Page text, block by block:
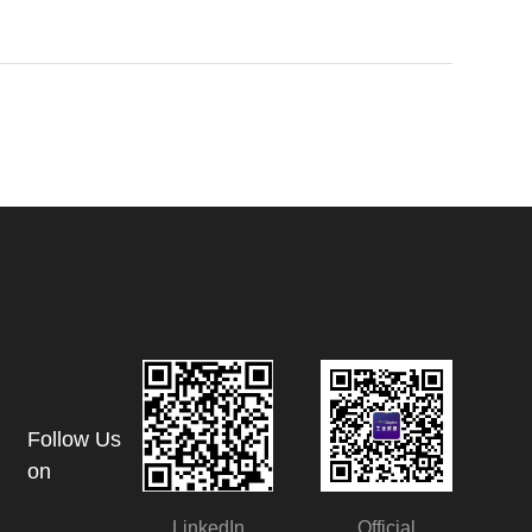
Follow Us
on
LinkedIn Official